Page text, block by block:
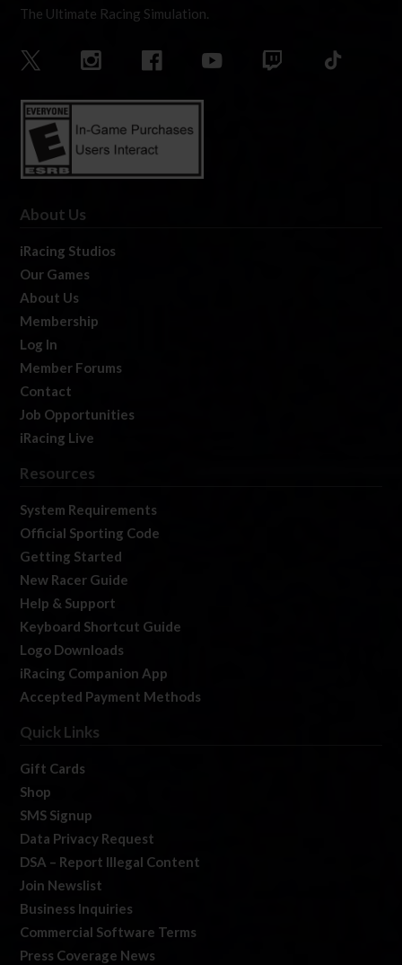
The Ultimate Racing Simulation.
About Us
iRacing Studios
Our Games
About Us
Membership
Log In
Member Forums
Contact
Job Opportunities
iRacing Live
Resources
System Requirements
Official Sporting Code
Getting Started
New Racer Guide
Help & Support
Keyboard Shortcut Guide
Logo Downloads
iRacing Companion App
Accepted Payment Methods
Quick Links
Gift Cards
Shop
SMS Signup
Data Privacy Request
DSA – Report Illegal Content
Join Newslist
Business Inquiries
Commercial Software Terms
Press Coverage News